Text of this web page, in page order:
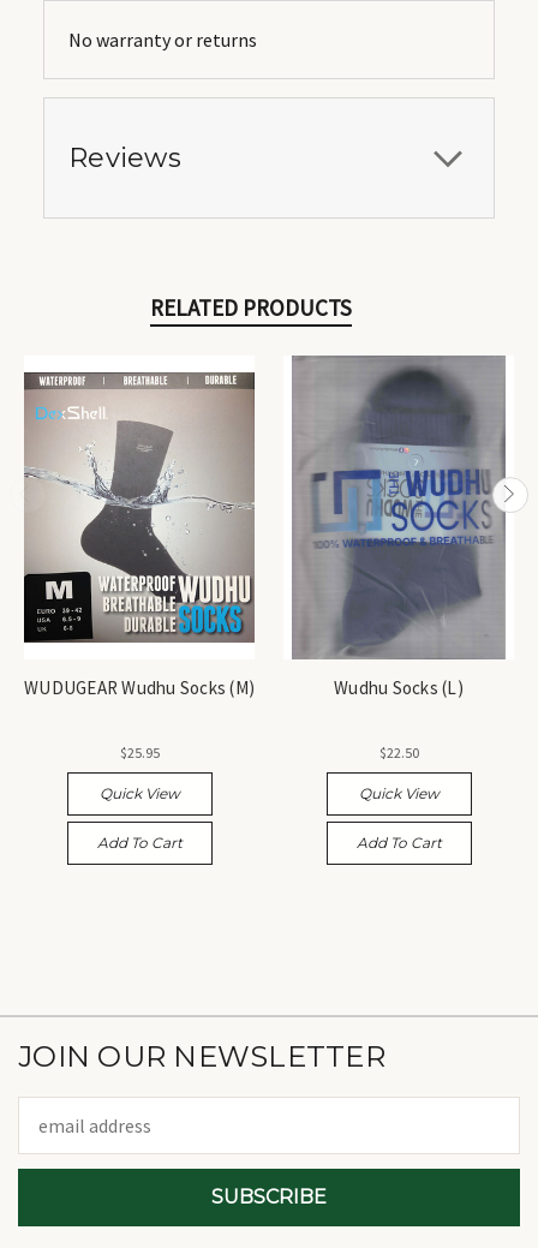
No warranty or returns
Reviews
RELATED PRODUCTS
WUDUGEAR Wudhu Socks (M)
$25.95
Quick View
Add To Cart
Wudhu Socks (L)
$22.50
Quick View
Add To Cart
JOIN OUR NEWSLETTER
Address